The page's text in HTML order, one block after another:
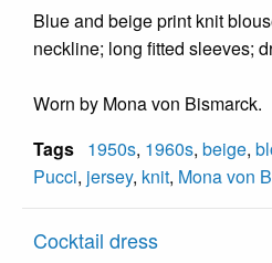
Blue and beige print knit
neckline; long fitted sleeves;
Worn by Mona von Bismarck.
Tags 1950s, 1960s, beige,
Pucci, jersey, knit, Mona von
Cocktail dress